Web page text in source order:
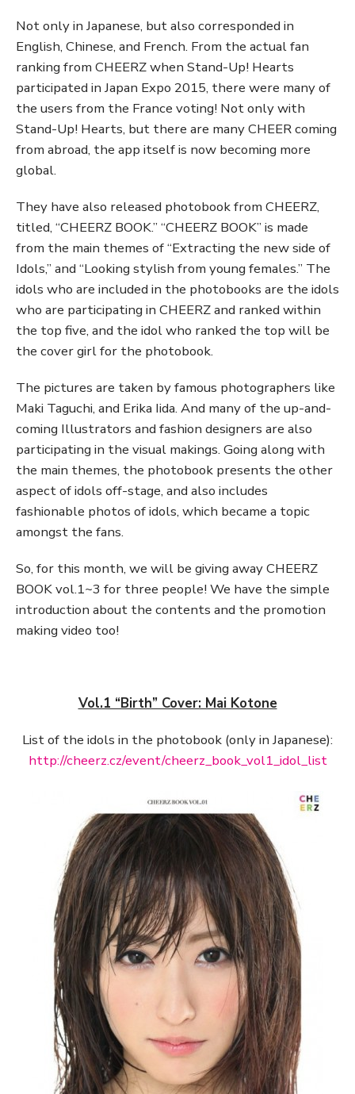
Not only in Japanese, but also corresponded in
English, Chinese, and French. From the actual fan
ranking from CHEERZ when Stand-Up! Hearts
participated in Japan Expo 2015, there were many of
the users from the France voting! Not only with
Stand-Up! Hearts, but there are many CHEER coming
from abroad, the app itself is now becoming more
global.
They have also released photobook from CHEERZ,
titled, “CHEERZ BOOK.” “CHEERZ BOOK” is made
from the main themes of “Extracting the new side of
Idols,” and “Looking stylish from young females.” The
idols who are included in the photobooks are the idols
who are participating in CHEERZ and ranked within
the top five, and the idol who ranked the top will be
the cover girl for the photobook.
The pictures are taken by famous photographers like
Maki Taguchi, and Erika Iida. And many of the up-and-
coming Illustrators and fashion designers are also
participating in the visual makings. Going along with
the main themes, the photobook presents the other
aspect of idols off-stage, and also includes
fashionable photos of idols, which became a topic
amongst the fans.
So, for this month, we will be giving away CHEERZ
BOOK vol.1~3 for three people! We have the simple
introduction about the contents and the promotion
making video too!
Vol.1 “Birth” Cover: Mai Kotone
List of the idols in the photobook (only in Japanese):
http://cheerz.cz/event/cheerz_book_vol1_idol_list